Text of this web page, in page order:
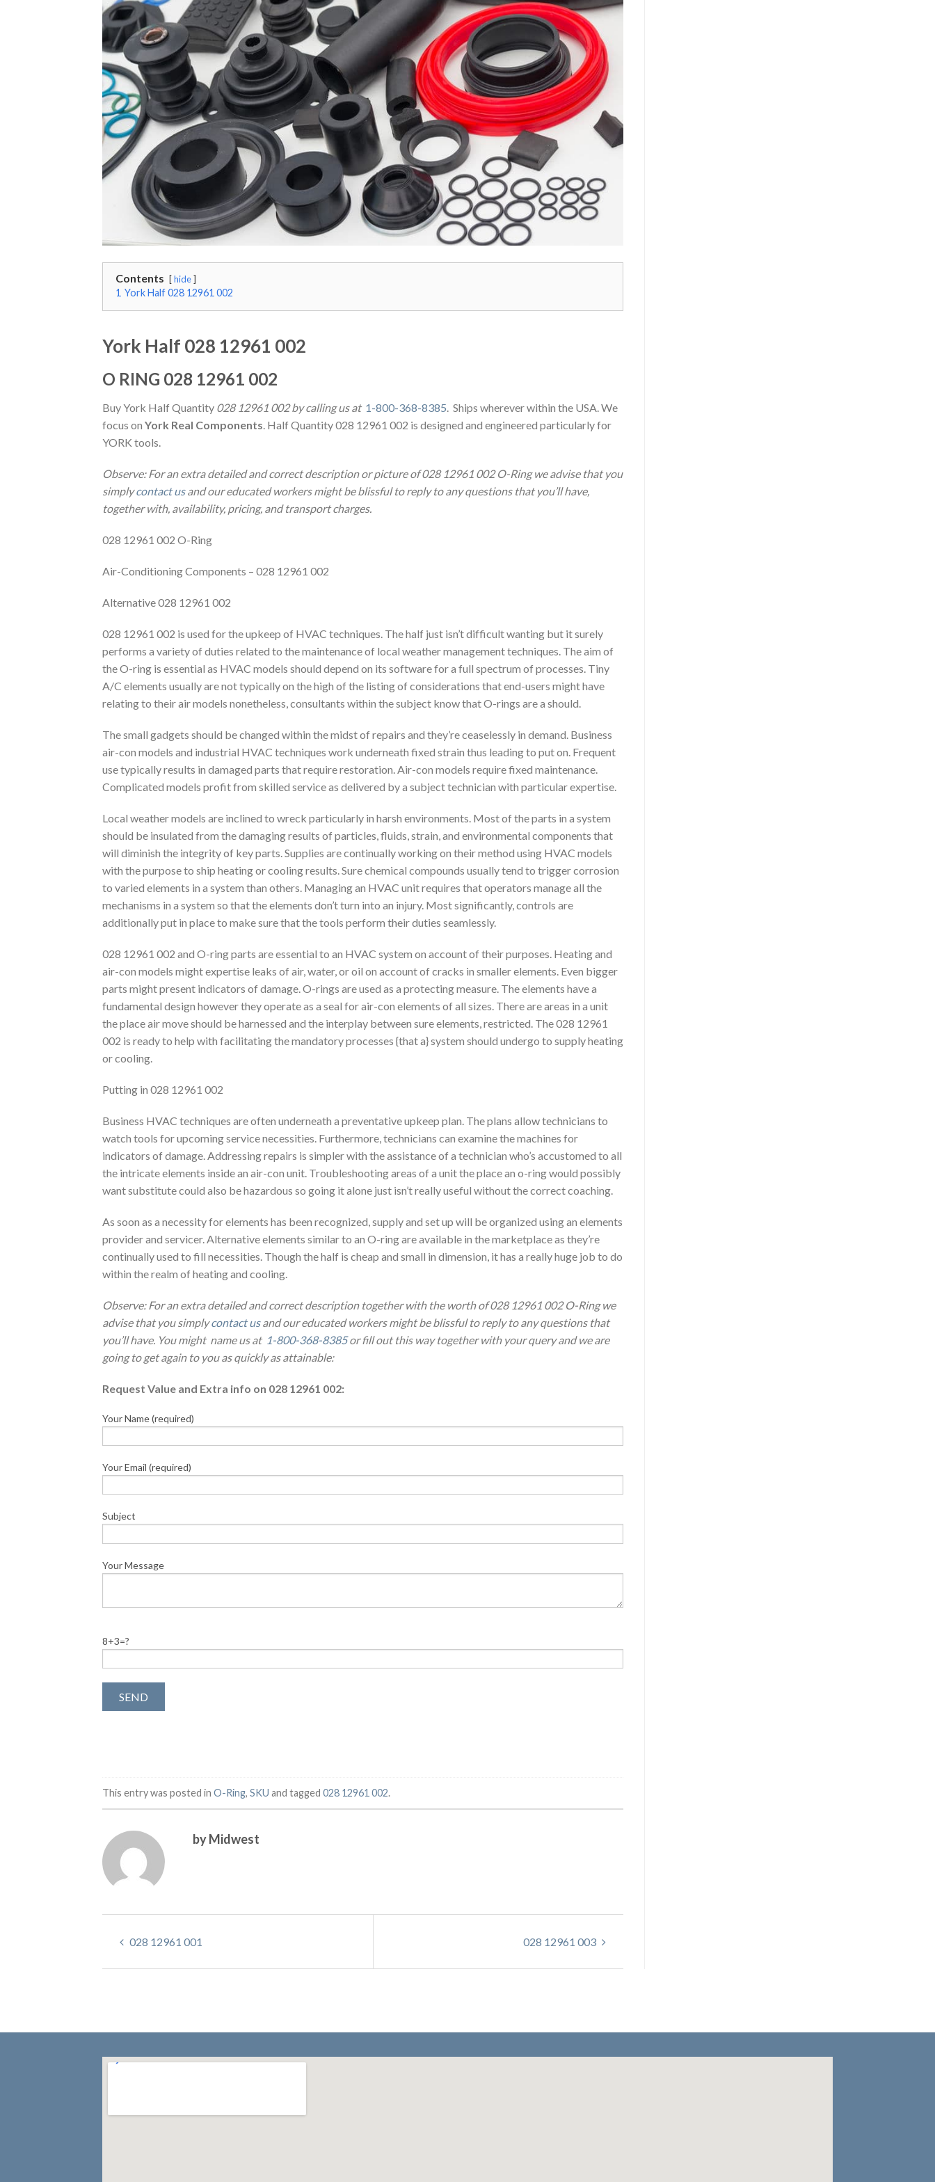
Contents hide
1 York Half 028 12961 002
York Half 028 12961 002
O RING 028 12961 002
Buy York Half Quantity 028 12961 002 by calling us at 1-800-368-8385 . Ships wherever within the USA. We
focus on York Real Components . Half Quantity 028 12961 002 is designed and engineered particularly for
YORK tools.
Observe: For an extra detailed and correct description or picture of 028 12961 002 O-Ring we advise that you
simplycontact usand our educated workers might be blissful to reply to any questions that you’ll have,
together with, availability, pricing, and transport charges.
028 12961 002 O-Ring
Air-Conditioning Components – 028 12961 002
Alternative 028 12961 002
028 12961 002 is used for the upkeep of HVAC techniques. The half just isn’t difficult wanting but it surely
performs a variety of duties related to the maintenance of local weather management techniques. The aim of
the O-ring is essential as HVAC models should depend on its software for a full spectrum of processes. Tiny
A/C elements usually are not typically on the high of the listing of considerations that end-users might have
relating to their air models nonetheless, consultants within the subject know that O-rings are a should.
The small gadgets should be changed within the midst of repairs and they’re ceaselessly in demand. Business
air-con models and industrial HVAC techniques work underneath fixed strain thus leading to put on. Frequent
use typically results in damaged parts that require restoration. Air-con models require fixed maintenance.
Complicated models profit from skilled service as delivered by a subject technician with particular expertise.
Local weather models are inclined to wreck particularly in harsh environments. Most of the parts in a system
should be insulated from the damaging results of particles, fluids, strain, and environmental components that
will diminish the integrity of key parts. Supplies are continually working on their method using HVAC models
with the purpose to ship heating or cooling results. Sure chemical compounds usually tend to trigger corrosion
to varied elements in a system than others. Managing an HVAC unit requires that operators manage all the
mechanisms in a system so that the elements don’t turn into an injury. Most significantly, controls are
additionally put in place to make sure that the tools perform their duties seamlessly.
028 12961 002 and O-ring parts are essential to an HVAC system on account of their purposes. Heating and
air-con models might expertise leaks of air, water, or oil on account of cracks in smaller elements. Even bigger
parts might present indicators of damage. O-rings are used as a protecting measure. The elements have a
fundamental design however they operate as a seal for air-con elements of all sizes. There are areas in a unit
the place air move should be harnessed and the interplay between sure elements, restricted. The 028 12961
002 is ready to help with facilitating the mandatory processes {that a} system should undergo to supply heating
or cooling.
Putting in 028 12961 002
Business HVAC techniques are often underneath a preventative upkeep plan. The plans allow technicians to
watch tools for upcoming service necessities. Furthermore, technicians can examine the machines for
indicators of damage. Addressing repairs is simpler with the assistance of a technician who’s accustomed to all
the intricate elements inside an air-con unit. Troubleshooting areas of a unit the place an o-ring would possibly
want substitute could also be hazardous so going it alone just isn’t really useful without the correct coaching.
As soon as a necessity for elements has been recognized, supply and set up will be organized using an elements
provider and servicer. Alternative elements similar to an O-ring are available in the marketplace as they’re
continually used to fill necessities. Though the half is cheap and small in dimension, it has a really huge job to do
within the realm of heating and cooling.
Observe: For an extra detailed and correct description together with the worth of 028 12961 002 O-Ring we
advise that you simplycontact usand our educated workers might be blissful to reply to any questions that
you’ll have. You might name us at 1-800-368-8385or fill out this way together with your query and we are
going to get again to you as quickly as attainable:
Request Value and Extra info on 028 12961 002:
Your Name (required)
Your Email (required)
Subject
Your Message
8+3=?
This entry was posted in O-Ring, SKU and tagged 028 12961 002.
by Midwest
028 12961 001 028 12961 003